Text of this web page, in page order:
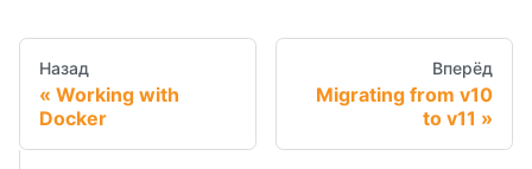
Назад
Working with
Docker
Вперёд
Migrating from v10
to v11